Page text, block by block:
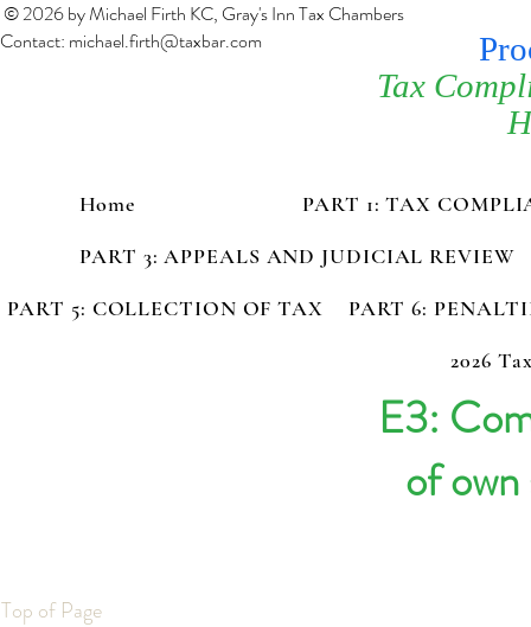
© 2026 by Michael Firth KC, Gray's Inn Tax Chambers
Contact: michael.firth@taxbar.com
Tax
Home
PART 1: TAX
PART 3: APPEALS AND JUDICIAL REVIEW
PART 5: COLLECTION OF TAX
PART 6:
2026
E3:
of
Top of Page